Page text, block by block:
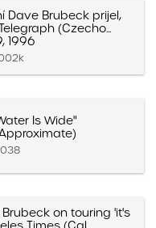
Dave Brubeck prijel,
(Czecho...
1996
Is Wide"
on touring 'it's